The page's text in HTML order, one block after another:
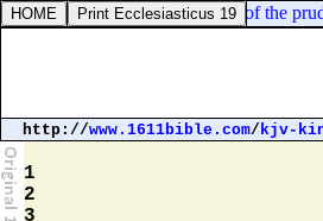
Proverbs 14:8. The wisdom of the
http://www.1611bible.com/kjv-
1
2
3